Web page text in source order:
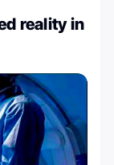
reality in